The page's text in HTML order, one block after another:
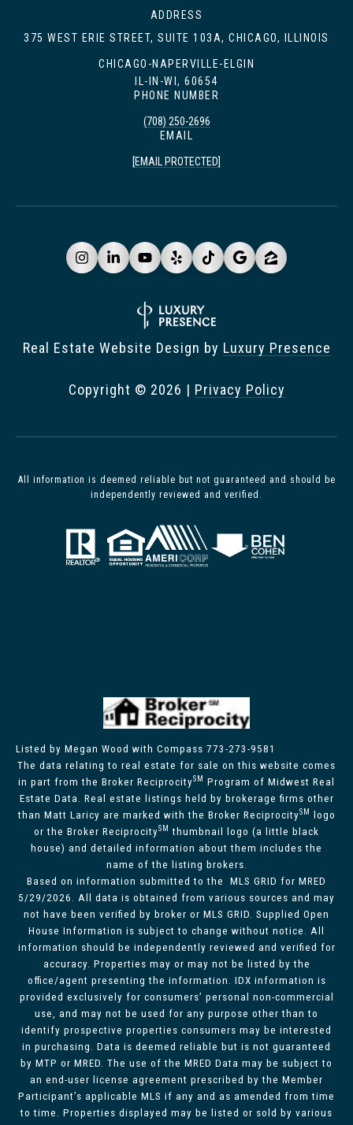
ADDRESS
375 WEST ERIE STREET, SUITE 103A, CHICAGO, ILLINOIS
CHICAGO-NAPERVILLE-ELGIN
IL-IN-WI, 60654
PHONE NUMBER
(708) 250-2696
EMAIL
[EMAIL PROTECTED]
All information is deemed reliable but not guaranteed and should be
independently reviewed and verified.
Real Estate Website Design by Luxury Presence
Copyright © 2026 | Privacy Policy
Listed by Megan Wood with Compass 773-273-9581
The data relating to real estate for sale on this website comes
in part from the Broker ReciprocitySM Program of Midwest Real
Estate Data. Real estate listings held by brokerage firms other
than Matt Laricy are marked with the Broker ReciprocitySM
logo
or the Broker ReciprocitySM thumbnail logo (a little black
house) and detailed information about them includes the
name of the listing brokers.
Based on information submitted to the MLS GRID for MRED
5/29/2026. All data is obtained from various sources and may
not have been verified by broker or MLS GRID. Supplied Open
House Information is subject to change without notice. All
information should be independently reviewed and verified for
accuracy. Properties may or may not be listed by the
office/agent presenting the information. IDX information is
provided exclusively for consumers’ personal non-commercial
use, and may not be used for any purpose other than to
identify prospective properties consumers may be interested
in purchasing. Data is deemed reliable but is not guaranteed
by MTP or MRED. The use of the MRED Data may be subject to
an end-user license agreement prescribed by the Member
Participant’s applicable MLS if any and as amended from time
to time. Properties displayed may be listed or sold by various